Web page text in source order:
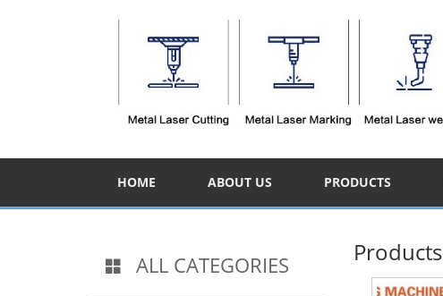
HOME ABOUT US PRODUCTS
Products
ALL CATEGORIES